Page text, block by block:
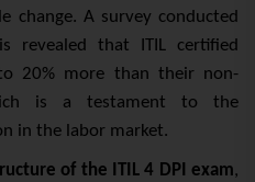
change. A survey conducted
revealed that ITIL certified
20% more than their non-
is a testament to the
in the labor market.
of the ITIL 4 DPI exam,